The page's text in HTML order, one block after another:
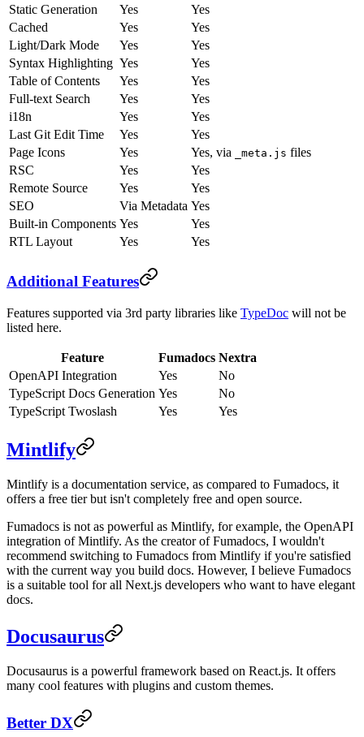
Static Generation
Yes
Yes
Cached
Yes
Yes
Light/Dark Mode
Yes
Yes
Syntax Highlighting Yes
Yes
Table of Contents
Yes
Yes
Full-text Search
Yes
Yes
i18n
Yes
Yes
Last Git Edit Time
Yes
Yes
Page Icons
Yes Yes, via _meta.js files
RSC
Yes
Yes
Remote Source
Yes
Yes
SEO
Via Metadata Yes
Built-in Components Yes
Yes
RTL Layout
Yes Yes
Additional Features
Features supported via 3rd party libraries like TypeDoc will not be
listed here.
Feature Fumadocs Nextra
OpenAPI Integration
Yes
No
TypeScript Docs Generation Yes
No
TypeScript Twoslash
Yes Yes
Mintlify
Mintlify is a documentation service, as compared to Fumadocs, it
offers a free tier but isn't completely free and open source.
Fumadocs is not as powerful as Mintlify, for example, the OpenAPI
integration of Mintlify. As the creator of Fumadocs, I wouldn't
recommend switching to Fumadocs from Mintlify if you're satisfied
with the current way you build docs. However, I believe Fumadocs
is a suitable tool for all Next.js developers who want to have elegant
docs.
Docusaurus
Docusaurus is a powerful framework based on React.js. It offers
many cool features with plugins and custom themes.
Better DX